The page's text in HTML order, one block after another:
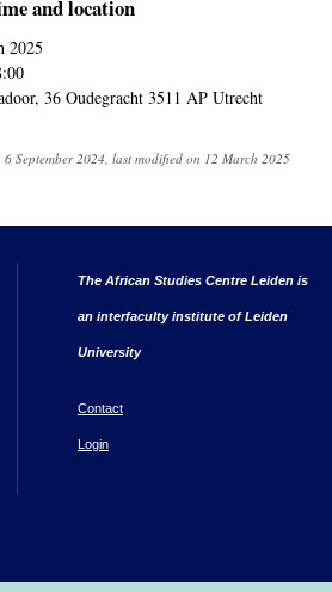
and location
2025
36 Oudegracht 3511 AP Utrecht
6 September 2024, last modified on 12 March 2025
The African Studies Centre Leiden is
an interfaculty institute of Leiden
University
Contact
Login